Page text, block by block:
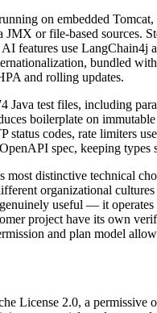
on embedded
or file-based sources.
features use LangChain4j
bundled
and rolling updates.
Java test files, including
boilerplate on
status codes, rate limiters
spec, keeping
most distinctive technical
organizational
useful — it
project have its own
and plan model
License 2.0, a